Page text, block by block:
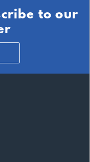
to our